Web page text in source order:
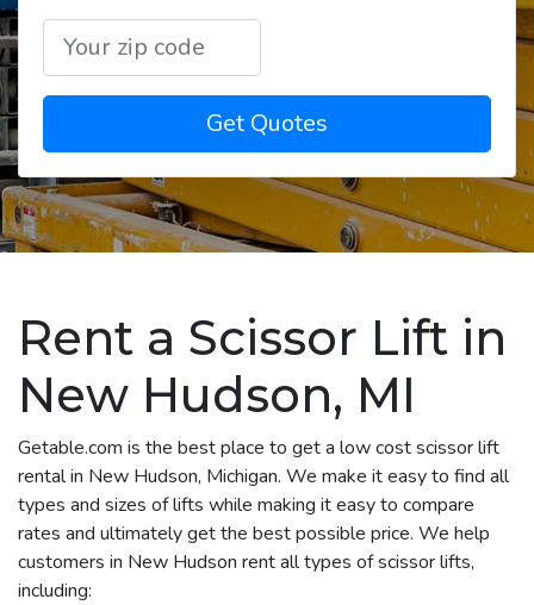
Get Quotes
Rent a Scissor Lift in
New Hudson, MI
Getable.com is the best place to get a low cost scissor lift
rental in New Hudson, Michigan. We make it easy to find all
types and sizes of lifts while making it easy to compare
rates and ultimately get the best possible price. We help
customers in New Hudson rent all types of scissor lifts,
including: